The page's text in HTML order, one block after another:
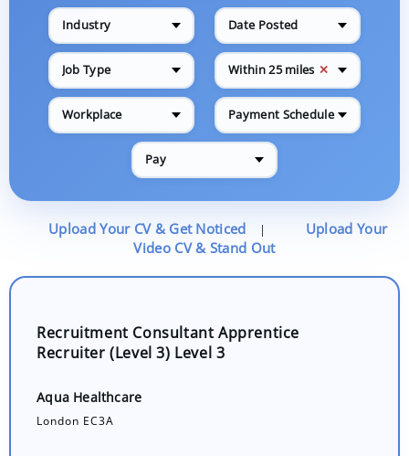
Industry Date Posted
Job Type Within 25 miles ✕
Workplace Payment Schedule
Pay
Upload Your CV & Get Noticed |
Upload Your
Video CV & Stand Out
Recruitment Consultant Apprentice
Recruiter (Level 3) Level 3
Aqua Healthcare
London EC3A